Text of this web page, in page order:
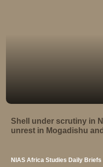
Shell under scrutiny in
unrest in Mogadishu
NIAS Africa Studies Daily Briefs